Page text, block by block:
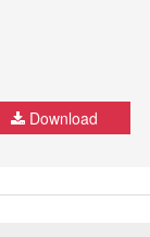
Download